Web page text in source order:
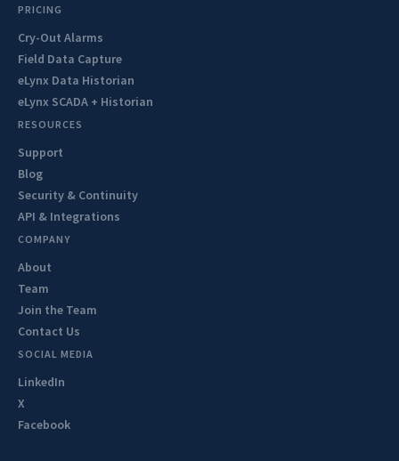
PRICING
Cry-Out Alarms
Field Data Capture
eLynx Data Historian
eLynx SCADA + Historian
RESOURCES
Support
Blog
Security & Continuity
API & Integrations
COMPANY
About
Team
Join the Team
Contact Us
SOCIAL MEDIA
LinkedIn
X
Facebook